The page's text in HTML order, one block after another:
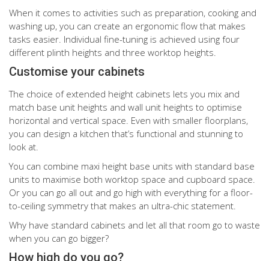
When it comes to activities such as preparation, cooking and
washing up, you can create an ergonomic flow that makes
tasks easier. Individual fine-tuning is achieved using four
different plinth heights and three worktop heights.
Customise your cabinets
The choice of extended height cabinets lets you mix and
match base unit heights and wall unit heights to optimise
horizontal and vertical space. Even with smaller floorplans,
you can design a kitchen that’s functional and stunning to
look at.
You can combine maxi height base units with standard base
units to maximise both worktop space and cupboard space.
Or you can go all out and go high with everything for a floor-
to-ceiling symmetry that makes an ultra-chic statement.
Why have standard cabinets and let all that room go to waste
when you can go bigger?
How high do you go?